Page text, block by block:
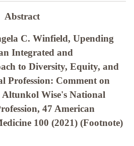
Abstract
C. Winfield, Upending
Integrated and
to Diversity, Equity, and
Profession: Comment on
Wise's National
47 American
100 (2021) (Footnote)